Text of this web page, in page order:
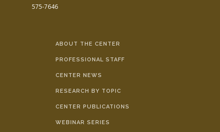
575-7646
ABOUT THE CENTER
PROFESSIONAL STAFF
CENTER NEWS
RESEARCH BY TOPIC
CENTER PUBLICATIONS
WEBINAR SERIES